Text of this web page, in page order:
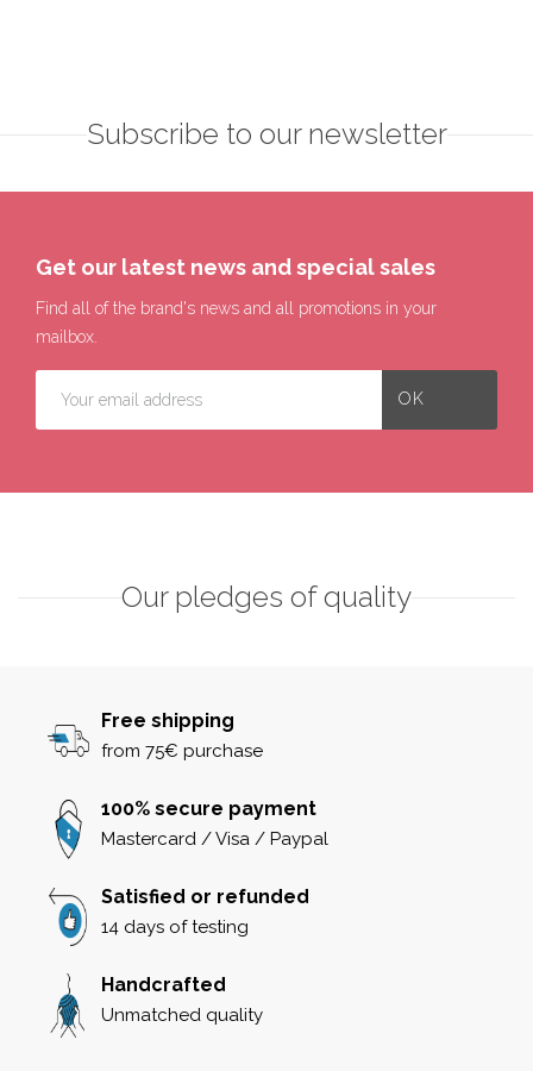
Subscribe to our newsletter
Get our latest news and special sales
Find all of the brand's news and all promotions in your
mailbox.
Our pledges of quality
Free shipping
from 75€ purchase
100% secure payment
Mastercard / Visa / Paypal
Satisfied or refunded
14 days of testing
Handcrafted
Unmatched quality